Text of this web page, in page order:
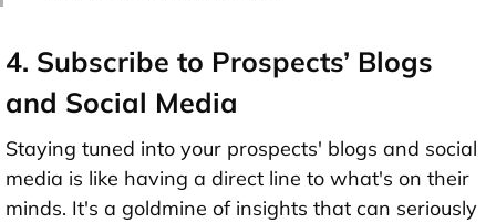
4. Subscribe to Prospects’ Blogs
and Social Media
Staying tuned into your prospects' blogs and social
media is like having a direct line to what's on their
minds. It's a goldmine of insights that can seriously